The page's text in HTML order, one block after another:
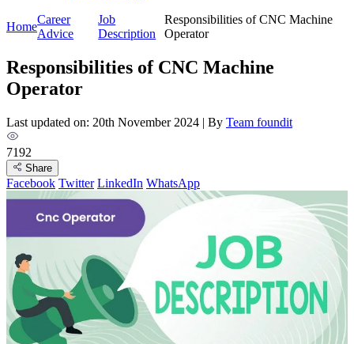
Home
Career
Advice
Job
Description
Responsibilities of CNC Machine
Operator
Responsibilities of CNC Machine
Operator
Last updated on: 20th November 2024 | By Team foundit
7192
Share
Facebook Twitter LinkedIn WhatsApp